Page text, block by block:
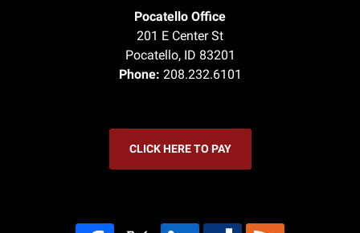
Pocatello Office
201 E Center St
Pocatello, ID 83201
Phone: 208.232.6101
CLICK HERE TO PAY